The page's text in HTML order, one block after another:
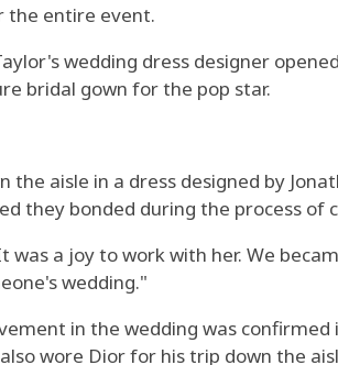
entire event.
wedding dress designer
bridal gown for the pop star.
the aisle in a dress designed by
they bonded during the process of
was a joy to work with her. We
wedding."
in the wedding was confirmed
wore Dior for his trip down the